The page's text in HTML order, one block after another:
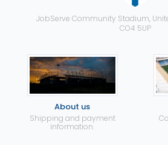
JobServe Community Stadium,
CO4 5UP
About us
Shipping and payment
information.